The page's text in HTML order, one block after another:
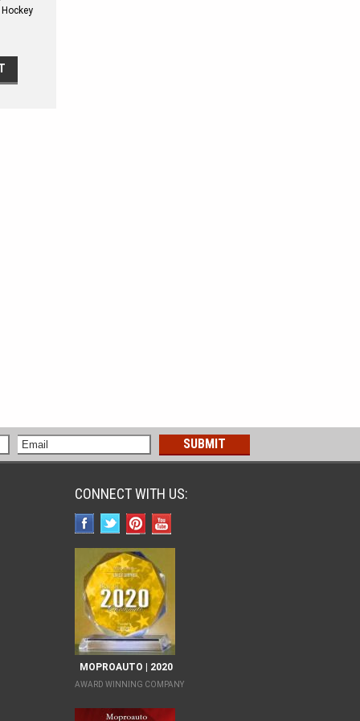
CONNECT WITH US:
MOPROAUTO | 2020
AWARD WINNING COMPANY